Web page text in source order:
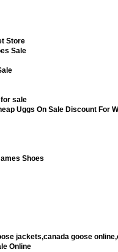
Store
Sale
sale
Uggs On Sale Discount For
Shoes
jackets,canada goose
Online